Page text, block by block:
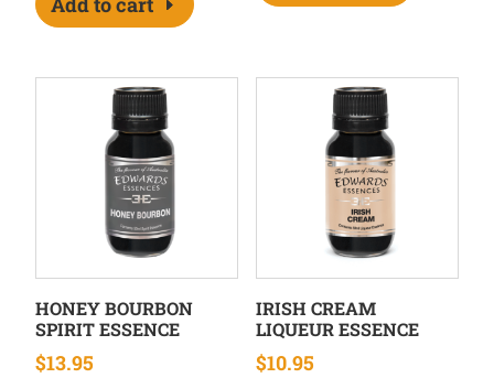
HONEY BOURBON
SPIRIT ESSENCE
$13.95
IRISH CREAM
LIQUEUR ESSENCE
$10.95